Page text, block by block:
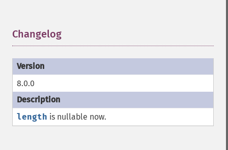
Changelog
8.0.0
length is nullable now.